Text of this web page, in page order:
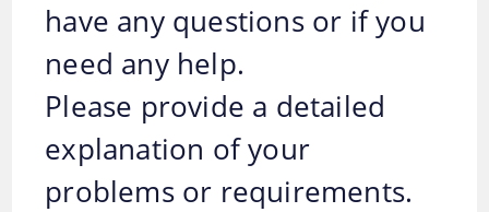
have any questions or if you
need any help.
Please provide a detailed
explanation of your
problems or requirements.